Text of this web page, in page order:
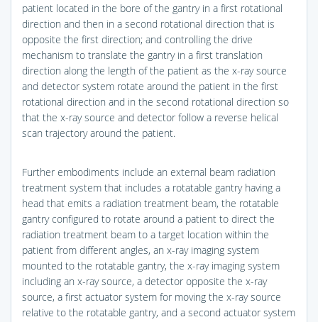
patient located in the bore of the gantry in a first rotational
direction and then in a second rotational direction that is
opposite the first direction; and controlling the drive
mechanism to translate the gantry in a first translation
direction along the length of the patient as the x-ray source
and detector system rotate around the patient in the first
rotational direction and in the second rotational direction so
that the x-ray source and detector follow a reverse helical
scan trajectory around the patient.
Further embodiments include an external beam radiation
treatment system that includes a rotatable gantry having a
head that emits a radiation treatment beam, the rotatable
gantry configured to rotate around a patient to direct the
radiation treatment beam to a target location within the
patient from different angles, an x-ray imaging system
mounted to the rotatable gantry, the x-ray imaging system
including an x-ray source, a detector opposite the x-ray
source, a first actuator system for moving the x-ray source
relative to the rotatable gantry, and a second actuator system